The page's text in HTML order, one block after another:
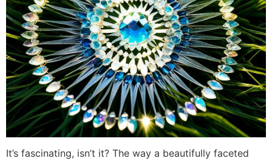
It’s fascinating, isn’t it? The way a beautifully faceted